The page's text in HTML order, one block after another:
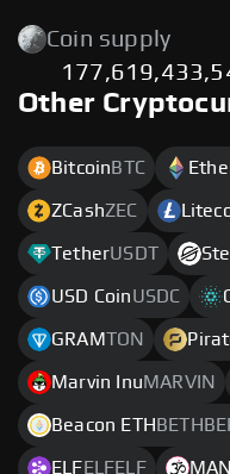
Coin supply
Other
Bitcoin BTC
ZCashZEC
TetherUSDT
USD CoinUSDC
GRAMTON
Marvin InuMARVIN
Beacon ETH
ELF ELFELF